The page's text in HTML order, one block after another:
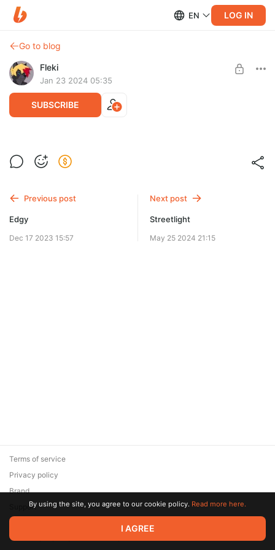
EN LOG IN
Go to blog
Fleki
Jan 23 2024 05:35
SUBSCRIBE
Happy New Year!
SUBSCRIBE
Previous post
Edgy
Dec 17 2023 15:57
Next post
Streetlight
May 25 2024 21:15
© 2026 Zaya Solutions Limited. All rights reserved. All trademarks
are the property of their respective owners.
Terms of service
Privacy policy
Brand
SupportBy using the site, you agree to our cookie policy. Read more here.
I AGREE